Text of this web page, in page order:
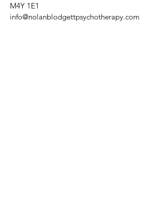
M4Y 1E1
info@nolanblodgettpsychotherapy.com